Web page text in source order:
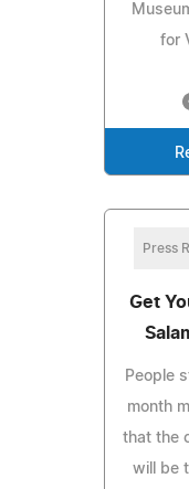
for
Press
Get
People
month
that the
will be